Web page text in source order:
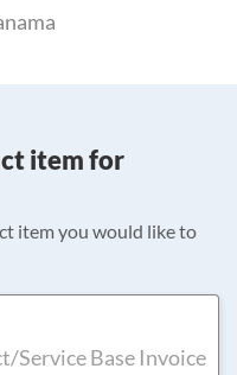
item for
item you would like to
Service Base Invoice